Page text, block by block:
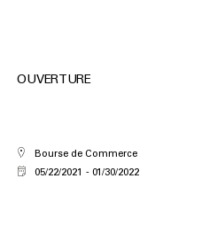
OUVERTURE
Bourse de Commerce
05/22/2021
01/30/2022